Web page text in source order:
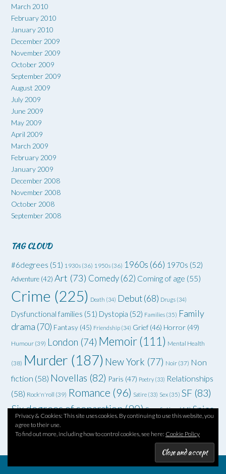
March 2010
February 2010
January 2010
December 2009
November 2009
October 2009
September 2009
August 2009
July 2009
June 2009
May 2009
April 2009
March 2009
February 2009
January 2009
December 2008
November 2008
October 2008
September 2008
TAG CLOUD
#6degrees (51) 1930s (36) 1950s (36) 1960s (66) 1970s (52)
Adventure (42) Art (73) Comedy(62) Coming of age (55)
Crime (225) Death (34) Debut(68) Drugs (34)
Dysfunctional families (51) Dystopia (52) Families (35) Family
drama (70) Fantasy (45) Friendship (34) Grief (46) Horror (49)
Humour (39) London (74) Memoir(111) Mental Health
(38) Murder (187) New York (77) Noir (37) Non
fiction (58) Novellas (82) Paris (47) Poetry (33) Relationships
(58) Rock'n'roll (39) Romance (96) Satire (33) Sex (35) SF (83)
Six degrees of separation(90)Spec fiction(44)Spies
(70) Teenagers(33)
Privacy & Cookies: This site uses cookies. By continuing to use this website, you
agree to their use.
To find out more, including how to control cookies, see here: Cookie Policy